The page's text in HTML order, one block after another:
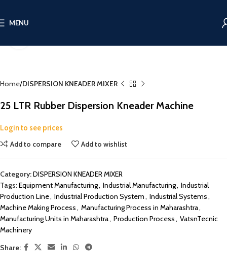
MENU
Home DISPERSION KNEADER MIXER
25 LTR Rubber Dispersion Kneader Machine
Login to see prices
Add to compare
Add to wishlist
Category:DISPERSION KNEADER MIXER
Tags:Equipment Manufacturing, Industrial Manufacturing, Industrial
Production Line, Industrial Production System, Industrial Systems,
Machine Making Process, Manufacturing Process in Maharashtra,
Manufacturing Units in Maharashtra, Production Process, VatsnTecnic
Machinery
Share: